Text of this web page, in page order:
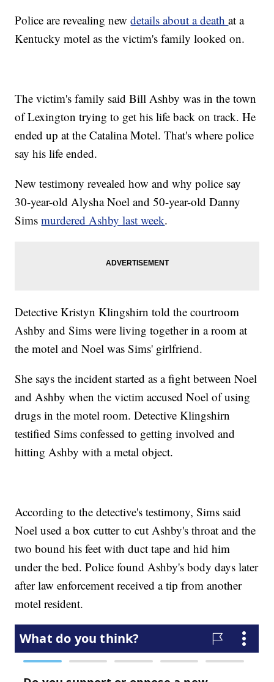
Police are revealing newdetails about a deathat a
Kentucky motel as the victim's family looked on.
The victim's family said Bill Ashby was in the town
of Lexington trying to get his life back on track. He
ended up at the Catalina Motel. That's where police
say his life ended.
New testimony revealed how and why police say
30-year-old Alysha Noel and 50-year-old Danny
Simsmurdered Ashby last week.
Detective Kristyn Klingshirn told the courtroom
Ashby and Sims were living together in a room at
the motel and Noel was Sims' girlfriend.
She says the incident started as a fight between Noel
and Ashby when the victim accused Noel of using
drugs in the motel room. Detective Klingshirn
testified Sims confessed to getting involved and
hitting Ashby with a metal object.
According to the detective's testimony, Sims said
Noel used a box cutter to cut Ashby's throat and the
two bound his feet with duct tape and hid him
under the bed. Police found Ashby's body days later
after law enforcement received a tip from another
motel resident.